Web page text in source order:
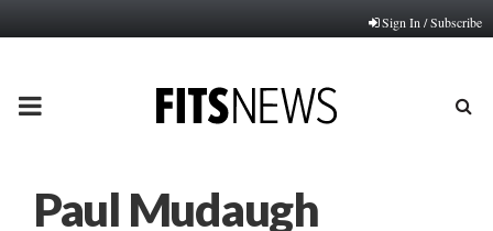
Sign In / Subscribe
PRIMARY
Paul Mudaugh